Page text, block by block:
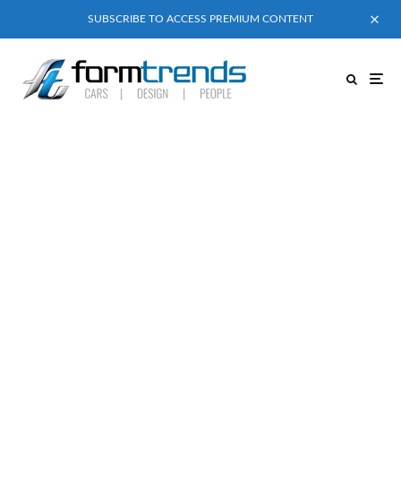
SUBSCRIBE TO ACCESS PREMIUM CONTENT